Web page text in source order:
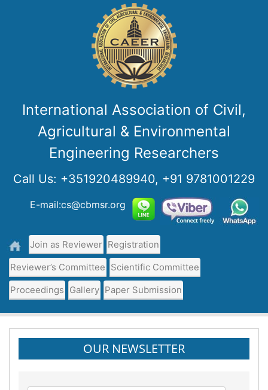
International Association of Civil,
Agricultural & Environmental
Engineering Researchers
Call Us: +351920489940, +91 9781001229
E-mail:cs@cbmsr.org
Join as Reviewer Registration
Reviewer’s Committee Scientific Committee
Proceedings Gallery Paper Submission
OUR NEWSLETTER